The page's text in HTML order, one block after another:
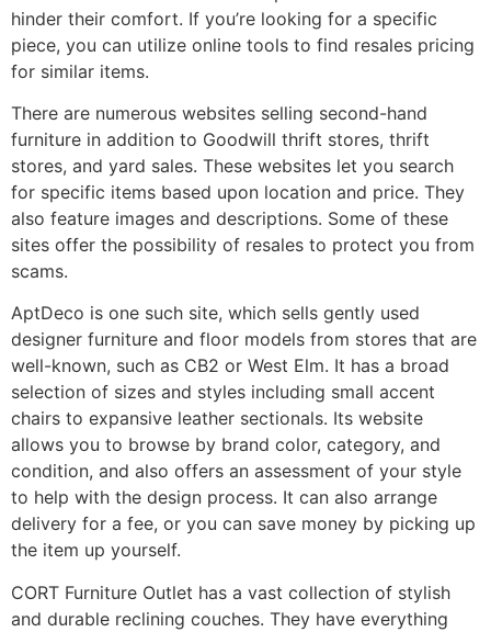
hinder their comfort. If you’re looking for a specific
piece, you can utilize online tools to find resales pricing
for similar items.
There are numerous websites selling second-hand
furniture in addition to Goodwill thrift stores, thrift
stores, and yard sales. These websites let you search
for specific items based upon location and price. They
also feature images and descriptions. Some of these
sites offer the possibility of resales to protect you from
scams.
AptDeco is one such site, which sells gently used
designer furniture and floor models from stores that are
well-known, such as CB2 or West Elm. It has a broad
selection of sizes and styles including small accent
chairs to expansive leather sectionals. Its website
allows you to browse by brand color, category, and
condition, and also offers an assessment of your style
to help with the design process. It can also arrange
delivery for a fee, or you can save money by picking up
the item up yourself.
CORT Furniture Outlet has a vast collection of stylish
and durable reclining couches. They have everything